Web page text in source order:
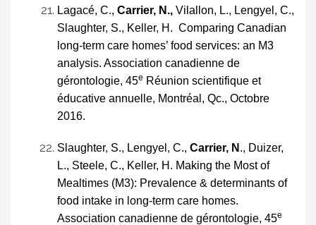
Lagacé, C., Carrier, N., Vilallon, L., Lengyel, C.,
Slaughter, S., Keller, H. Comparing Canadian
long-term care homes’ food services: an M3
analysis. Association canadienne de
gérontologie, 45e Réunion scientifique et
éducative annuelle, Montréal, Qc., Octobre
2016.
Slaughter, S., Lengyel, C., Carrier, N ., Duizer,
L., Steele, C., Keller, H. Making the Most of
Mealtimes (M3): Prevalence & determinants of
food intake in long-term care homes.
Association canadienne de gérontologie, 45e